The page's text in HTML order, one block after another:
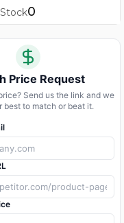
0
Price Request
Send us the link and we
best to match or beat it.